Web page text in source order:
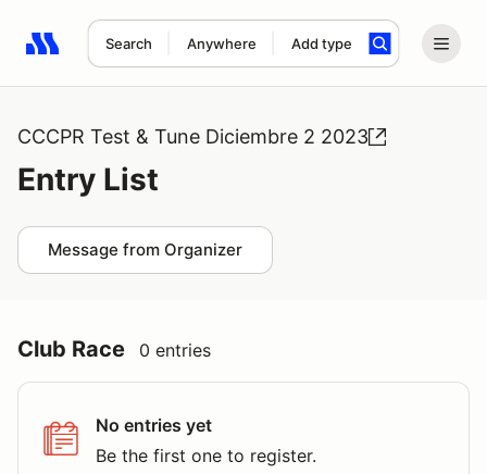
Search Anywhere Add type
Search results: No search term
CCCPR Test & Tune Diciembre 2 2023
Entry List
Message from Organizer
Club Race 0 entries
No entries yet
Be the first one to register.